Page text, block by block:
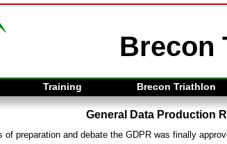
Brecon
Training Brecon Triathlon
General Data Production
of preparation and debate the GDPR was finally